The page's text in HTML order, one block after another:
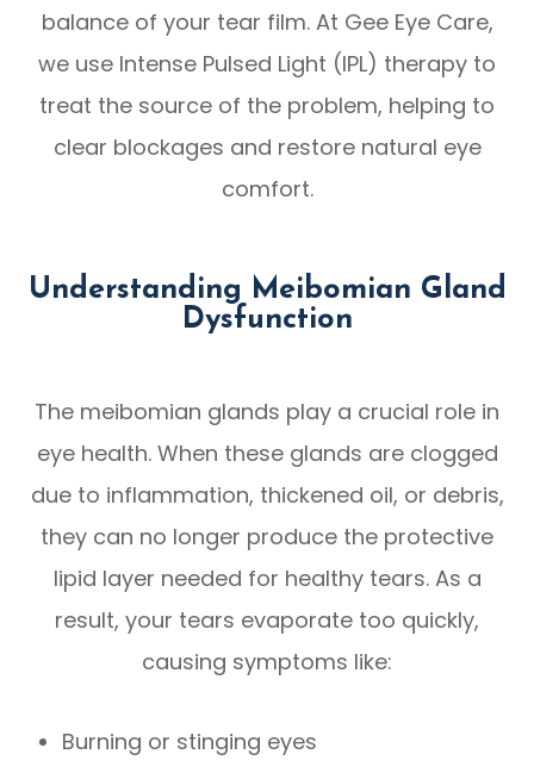
balance of your tear film. At Gee Eye Care,
we use Intense Pulsed Light (IPL) therapy to
treat the source of the problem, helping to
clear blockages and restore natural eye
comfort.
Understanding Meibomian Gland
Dysfunction
The meibomian glands play a crucial role in
eye health. When these glands are clogged
due to inflammation, thickened oil, or debris,
they can no longer produce the protective
lipid layer needed for healthy tears. As a
result, your tears evaporate too quickly,
causing symptoms like:
Burning or stinging eyes